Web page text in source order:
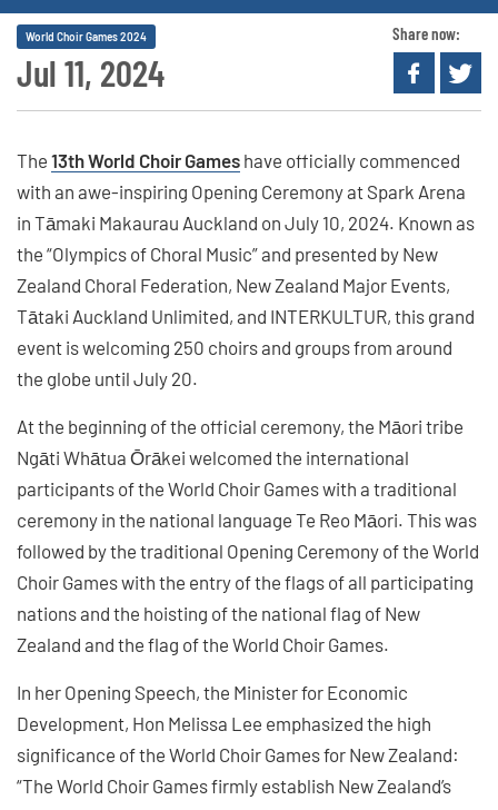
Jul 11, 2024
World Choir Games 2024 Share now:
The 13th World Choir Games have officially commenced
with an awe-inspiring Opening Ceremony at Spark Arena
in Tāmaki Makaurau Auckland on July 10, 2024. Known as
the “Olympics of Choral Music” and presented by New
Zealand Choral Federation, New Zealand Major Events,
Tātaki Auckland Unlimited, and INTERKULTUR, this grand
event is welcoming 250 choirs and groups from around
the globe until July 20.
At the beginning of the official ceremony, the Māori tribe
Ngāti Whātua Ōrākei welcomed the international
participants of the World Choir Games with a traditional
ceremony in the national language Te Reo Māori. This was
followed by the traditional Opening Ceremony of the World
Choir Games with the entry of the flags of all participating
nations and the hoisting of the national flag of New
Zealand and the flag of the World Choir Games.
In her Opening Speech, the Minister for Economic
Development, Hon Melissa Lee emphasized the high
significance of the World Choir Games for New Zealand:
“The World Choir Games firmly establish New Zealand’s